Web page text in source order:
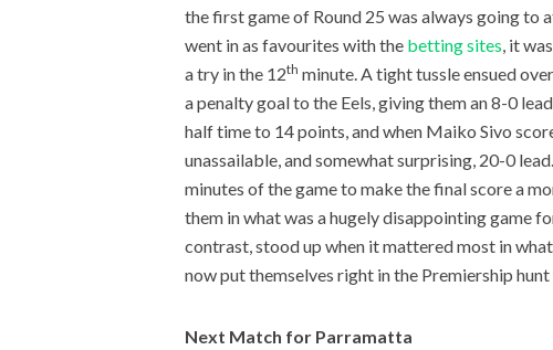
the first game of Round 25 was always going
went in as favourites with the betting sites, it
a try in the 12th minute. A tight tussle ensued
a penalty goal to the Eels, giving them an 8-0
half time to 14 points, and when Maiko Sivo
unassailable, and somewhat surprising, 20-0
minutes of the game to make the final score a
them in what was a hugely disappointing game
contrast, stood up when it mattered most in
now put themselves right in the Premiership
Next Match for Parramatta